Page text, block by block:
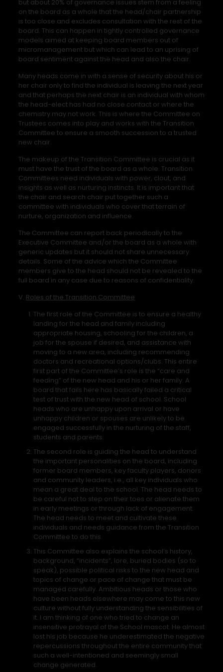
but about 20% of governance issues stem from a feeling
on the board as a whole that the head/chair partnership
is too close and excludes consultation with the rest of the
board. This can happen in tightly controlled governance
models aimed at keeping board members out of
micromanagement but which can lead to an uprising of
board sentiment against the head and also the chair.
Many heads come in with a sense of security about his or
her chair only to find the individual is leaving the next year
and that perhaps the next chair is an individual with whom
the head-elect has had no close contact or where the
chemistry may not work. This is where the Committee on
Trustees comes into play and works with the Transition
Committee to ensure a smooth succession to a trusted
new chair.
The makeup of the Transition Committee is crucial as it
must have the trust of the board as a whole. Transition
Committees need individuals with power, clout, and
insights as well as nurturing instincts. It is important that
the chair and search chair put together such a
committee with individuals who cover that terrain of
nurture, organization and influence.
The Committee can report back periodically to the
Executive Committee and/or the board as a whole with
generic updates but it should not share unnecessary
details. Some of the advice which the Committee
members give to the head should not be revealed to the
full board in any case due to reasons of confidentiality.
V. Roles of the Transition Committee
The first role of the Committee is to ensure a healthy
landing for the head and family including
appropriate housing, schooling for the children, a
job for the spouse if desired, and assistance with
moving to a new area, including recommending
doctors and recreational options/clubs. This entire
first part of the Committee’s role is the “care and
feeding” of the new head and his or her family. A
board that fails here has basically failed a critical
test of trust with the new head of school. School
heads who are unhappy upon arrival or have
unhappy children or spouses are unlikely to be
engaged successfully in the nurturing of the staff,
students and parents.
The second role is guiding the head to understand
the important personalities on the board, including
former board members, key faculty players, donors
and community leaders, i.e., all key individuals who
mean a great deal to the school. The head needs to
be careful not to step on their toes or alienate them
in early meetings or through lack of engagement.
The head needs to meet and cultivate these
individuals and needs guidance from the Transition
Committee to do this.
This Committee also explains the school’s history,
background, “incidents”, lore, buried bodies (so to
speak), possible political risks to the new head and
topics of change or pace of change that must be
managed carefully. Ambitious heads or those who
have been heads elsewhere may come to this new
culture without fully understanding the sensibilities of
it. I am thinking of one who tried to change an
insensitive protrayal of the School mascot. He almost
lost his job because he underestimated the negative
repercussions throughout the entire community that
such a well-intentioned and seemingly small
change generated.